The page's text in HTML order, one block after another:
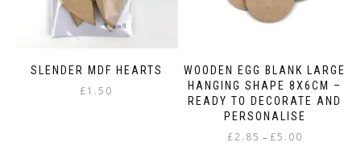
product
page
SLENDER MDF HEARTS
£1.50
WOODEN EGG BLANK LARGE
HANGING SHAPE 8X6CM –
READY TO DECORATE AND
PERSONALISE
£2.85 – £5.00